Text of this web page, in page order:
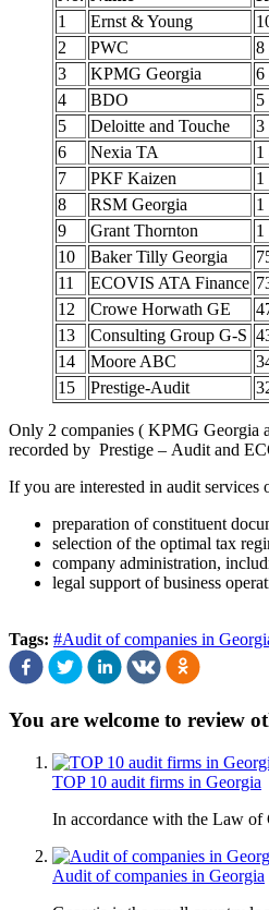
1
Ernst & Young
2
PWC 8
3
KPMG Georgia 6
4
BDO 5
5
Deloitte and Touche 3
6
Nexia TA 1
7
PKF Kaizen 1
8
RSM Georgia 1
9
Grant Thornton 1
10
Baker Tilly Georgia
11
ECOVIS ATA Finance
12
Crowe Horwath GE
13
Consulting Group G-S
14
Moore ABC
15
Prestige-Audit
Only 2 companies ( KPMG Georgia
recorded by Prestige – Audit and
If you are interested in audit services
preparation of constituent
selection of the optimal tax
company administration,
legal support of business
Tags: #Audit of companies in
You are welcome to review
TOP 10 audit firms in Georgia
In accordance with the Law of
Audit of companies in Georgia